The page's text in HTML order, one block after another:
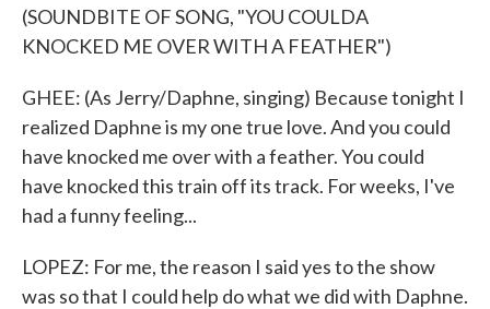
(SOUNDBITE OF SONG, "YOU COULDA
KNOCKED ME OVER WITH A FEATHER")
GHEE: (As Jerry/Daphne, singing) Because tonight I
realized Daphne is my one true love. And you could
have knocked me over with a feather. You could
have knocked this train off its track. For weeks, I've
had a funny feeling...
LOPEZ: For me, the reason I said yes to the show
was so that I could help do what we did with Daphne.